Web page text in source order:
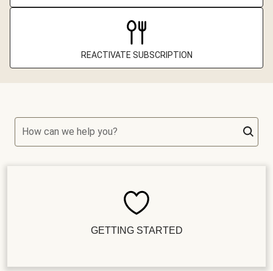
REACTIVATE SUBSCRIPTION
How can we help you?
GETTING STARTED